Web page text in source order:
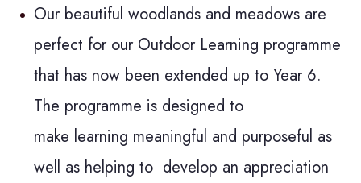
Our beautiful woodlands and meadows are
perfect for our Outdoor Learning programme
that has now been extended up to Year 6.
The programme is designed to
make learning meaningful and purposeful as
well as helping to develop an appreciation